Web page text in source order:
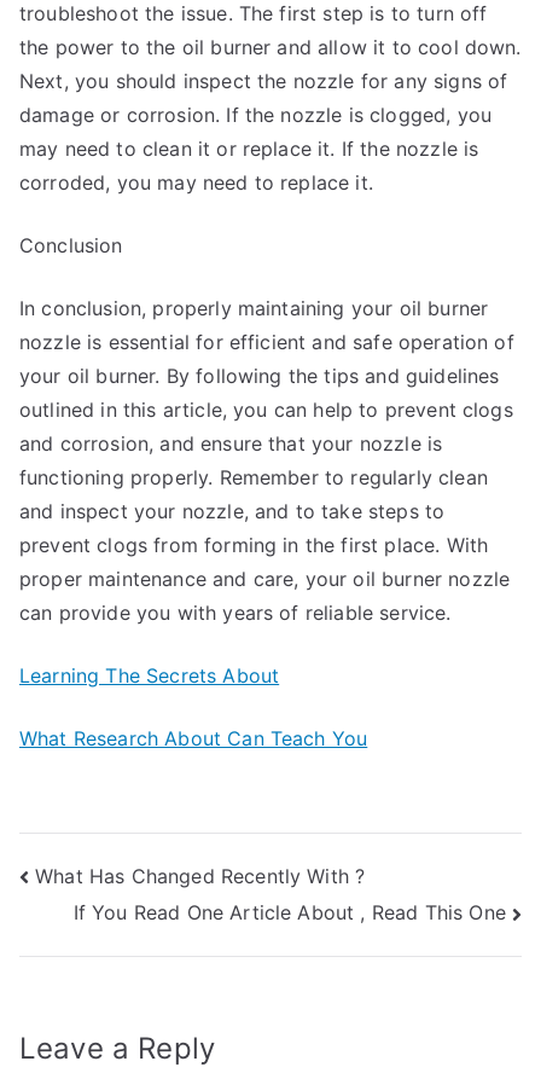
troubleshoot the issue. The first step is to turn off
the power to the oil burner and allow it to cool down.
Next, you should inspect the nozzle for any signs of
damage or corrosion. If the nozzle is clogged, you
may need to clean it or replace it. If the nozzle is
corroded, you may need to replace it.
Conclusion
In conclusion, properly maintaining your oil burner
nozzle is essential for efficient and safe operation of
your oil burner. By following the tips and guidelines
outlined in this article, you can help to prevent clogs
and corrosion, and ensure that your nozzle is
functioning properly. Remember to regularly clean
and inspect your nozzle, and to take steps to
prevent clogs from forming in the first place. With
proper maintenance and care, your oil burner nozzle
can provide you with years of reliable service.
Learning The Secrets About
What Research About Can Teach You
Post
navigation
What Has Changed Recently With ?
If You Read One Article About , Read This One
Leave a Reply